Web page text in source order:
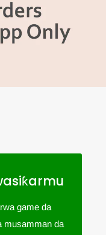
game da
musamman da